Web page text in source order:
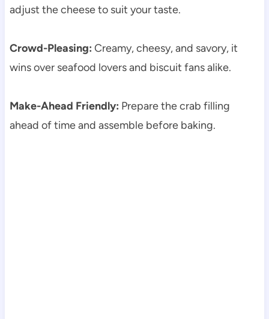
adjust the cheese to suit your taste.
Crowd-Pleasing: Creamy, cheesy, and savory, it
wins over seafood lovers and biscuit fans alike.
Make-Ahead Friendly: Prepare the crab filling
ahead of time and assemble before baking.